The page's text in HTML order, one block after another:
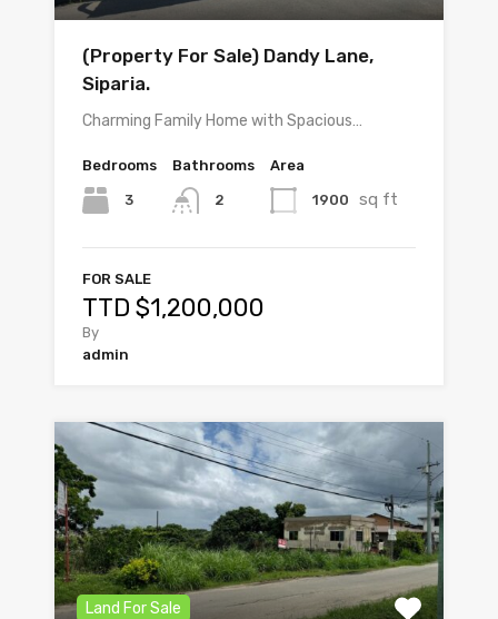
(Property For Sale) Dandy Lane,
Siparia.
Charming Family Home with Spacious…
Bedrooms
3
Bathrooms
2
Area
1900 sq ft
FOR SALE
TTD $1,200,000
By
admin
Land For Sale